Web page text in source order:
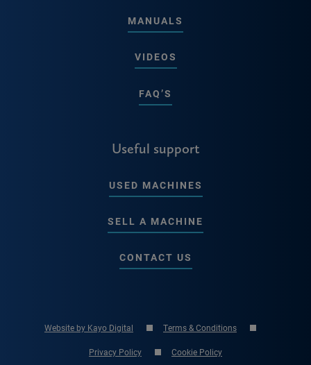
MANUALS
VIDEOS
FAQ’S
Useful support
USED MACHINES
SELL A MACHINE
CONTACT US
Website by Kayo Digital Terms & Conditions
Privacy Policy Cookie Policy